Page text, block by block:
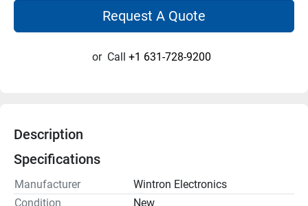
Request A Quote
or Call +1 631-728-9200
Description
Specifications
Manufacturer
Wintron Electronics
Condition
New